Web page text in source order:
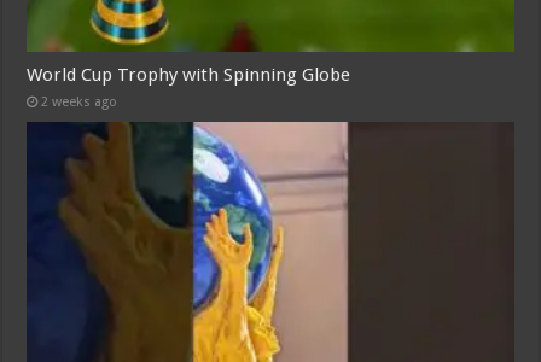
World Cup Trophy with Spinning Globe
2 weeks ago